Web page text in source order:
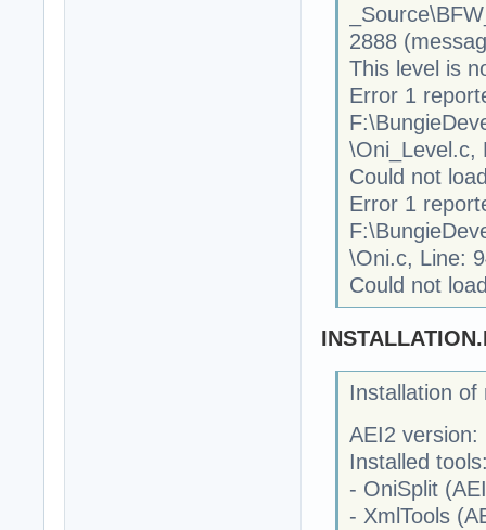
2888
This level is
Error 1
\Oni_Level.c,
Could not
Error 1
\Oni.c, Line:
Could not
Installation of
AEI2 version:
Installed
- OniSplit
- XmlTools